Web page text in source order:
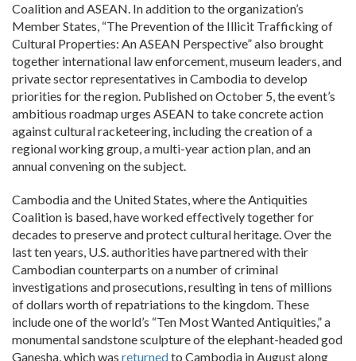
Coalition and ASEAN. In addition to the organization’s
Member States, “The Prevention of the Illicit Trafficking of
Cultural Properties: An ASEAN Perspective” also brought
together international law enforcement, museum leaders, and
private sector representatives in Cambodia to develop
priorities for the region. Published on October 5, the event’s
ambitious roadmap urges ASEAN to take concrete action
against cultural racketeering, including the creation of a
regional working group, a multi-year action plan, and an
annual convening on the subject.
Cambodia and the United States, where the Antiquities
Coalition is based, have worked effectively together for
decades to preserve and protect cultural heritage. Over the
last ten years, U.S. authorities have partnered with their
Cambodian counterparts on a number of criminal
investigations and prosecutions, resulting in tens of millions
of dollars worth of repatriations to the kingdom. These
include one of the world’s “Ten Most Wanted Antiquities,” a
monumental sandstone sculpture of the elephant-headed god
Ganesha, which was returnedto Cambodia in August along